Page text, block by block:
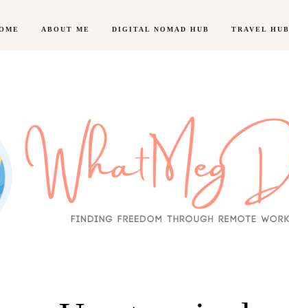
ABOUT ME DIGITAL NOMAD HUB TRAVEL HUB